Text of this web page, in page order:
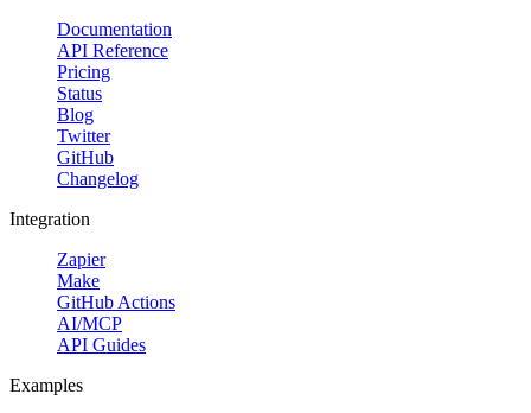
Documentation
API Reference
Pricing
Status
Blog
Twitter
GitHub
Changelog
Integration
Zapier
Make
GitHub Actions
AI/MCP
API Guides
Examples